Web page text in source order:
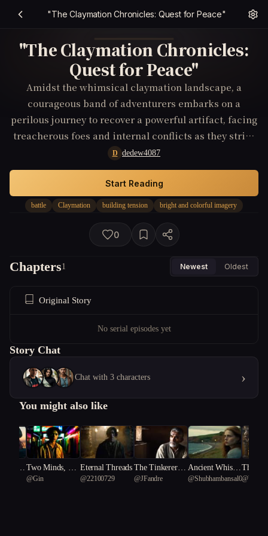
"The Claymation Chronicles: Quest for Peace"
"The Claymation Chronicles:
Quest for Peace"
Amidst the whimsical claymation landscape, a
courageous band of adventurers embarks on a
perilous journey to recover a powerful artifact, facing
treacherous foes and internal conflicts as they strive
to end a long-standing battle and restore peace to
their realm.
D dedew4087
battle Claymation building tension bright and colorful imagery
Start Reading
0
Chapters1 Newest Oldest
Original Story
No serial episodes yet
Story Chat
Chat with 3 characters ›
You might also like
Rules: Two Minds, On
e Cartoon Body
@Gin
Eternal Threads
@22100729
The Tinkerer’s
Dilemma
@JFandre
Ancient Whispe
rs: The Clay Ch
@Shubhambansal001
The
rfection
@Writer